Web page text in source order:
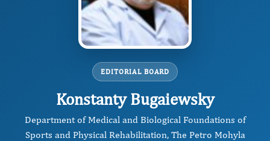
EDITORIAL BOARD
Konstanty Bugaiewsky
Department of Medical and Biological Foundations of
Sports and Physical Rehabilitation, The Petro Mohyla